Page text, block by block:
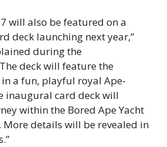
will also be featured on a
deck launching next year,”
during the
deck will feature the
in a fun, playful royal Ape-
inaugural card deck will
within the Bored Ape Yacht
details will be revealed in